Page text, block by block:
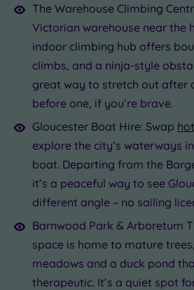
The Warehouse Climbing
Victorian warehouse near the
indoor climbing hub offers
climbs, and a ninja-style
great way to stretch out after
before one, if you’re brave.
Gloucester Boat Hire: Swap
explore the city’s waterways
boat. Departing from the
it’s a peaceful way to see
different angle – no sailing
Barnwood Park & Arboretum
space is home to mature
meadows and a duck pond
therapeutic. It’s a quiet spot